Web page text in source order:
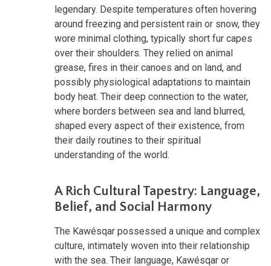
legendary. Despite temperatures often hovering
around freezing and persistent rain or snow, they
wore minimal clothing, typically short fur capes
over their shoulders. They relied on animal
grease, fires in their canoes and on land, and
possibly physiological adaptations to maintain
body heat. Their deep connection to the water,
where borders between sea and land blurred,
shaped every aspect of their existence, from
their daily routines to their spiritual
understanding of the world.
A Rich Cultural Tapestry: Language,
Belief, and Social Harmony
The Kawésqar possessed a unique and complex
culture, intimately woven into their relationship
with the sea. Their language, Kawésqar or